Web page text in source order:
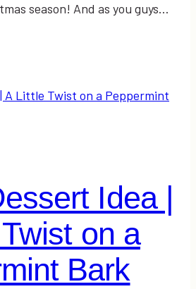
season! And as you guys…
Idea |
on a
Bark